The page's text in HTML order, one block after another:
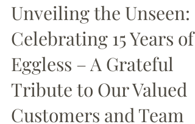
Unveiling the Unseen:
Celebrating 15 Years of
Eggless – A Grateful
Tribute to Our Valued